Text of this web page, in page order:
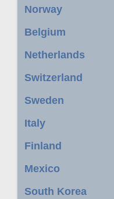
Norway
Belgium
Netherlands
Switzerland
Sweden
Italy
Finland
Mexico
South Korea